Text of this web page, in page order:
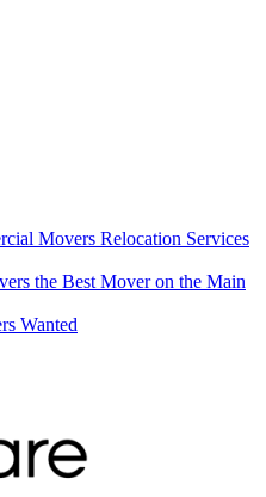
Movers Relocation Services
the Best Mover on the Main
Wanted